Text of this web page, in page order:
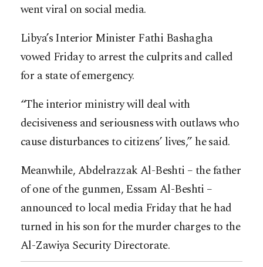
went viral on social media.
Libya’s Interior Minister Fathi Bashagha
vowed Friday to arrest the culprits and called
for a state of emergency.
“The interior ministry will deal with
decisiveness and seriousness with outlaws who
cause disturbances to citizens’ lives,” he said.
Meanwhile, Abdelrazzak Al-Beshti – the father
of one of the gunmen, Essam Al-Beshti –
announced to local media Friday that he had
turned in his son for the murder charges to the
Al-Zawiya Security Directorate.